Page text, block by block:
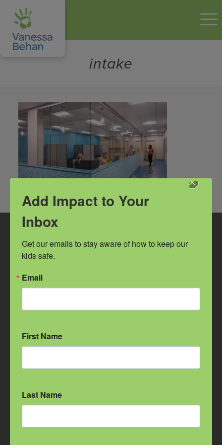
intake
GET TO KNOW US
Facebook
Twitter
Instagram
CONNECT
Intake: 509.535.3155
2230 E Sprague Ave.
Spokane, WA 99202
Add Impact to Your
Inbox
Get our emails to stay aware of how to keep our
kids safe.
Email
First Name
Last Name